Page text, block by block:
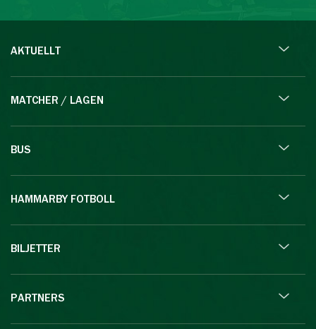
AKTUELLT
MATCHER / LAGEN
BUS
HAMMARBY FOTBOLL
BILJETTER
PARTNERS